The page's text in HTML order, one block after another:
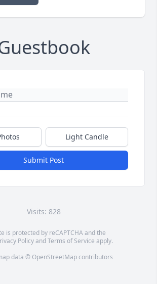
Light Candle
Submit Post
Visits: 828
is protected by reCAPTCHA and the
PolicyandTerms of Service apply.
data © OpenStreetMapcontributors